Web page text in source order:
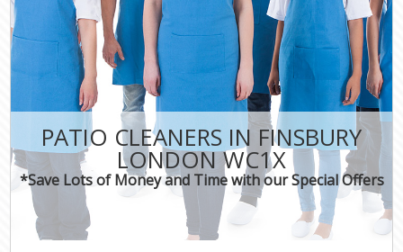
PATIO CLEANERS IN FINSBURY
LONDON WC1X
*Save Lots of Money and Time with our Special Offers
CONTACT